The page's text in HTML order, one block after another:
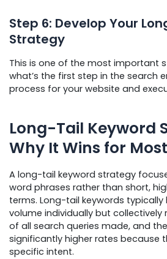
Step 6: Develop Your
Strategy
This is one of the most important
what’s the first step in the search
process for your website and
Long-Tail Keyword
Why It Wins for
A long-tail keyword strategy
word phrases rather than short,
terms. Long-tail keywords typically
volume individually but
of all search queries made, and
significantly higher rates because
specific intent.